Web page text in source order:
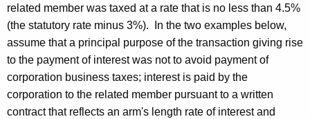
related member was taxed at a rate that is no less than 4.5%
(the statutory rate minus 3%). In the two examples below,
assume that a principal purpose of the transaction giving rise
to the payment of interest was not to avoid payment of
corporation business taxes; interest is paid by the
corporation to the related member pursuant to a written
contract that reflects an arm's length rate of interest and